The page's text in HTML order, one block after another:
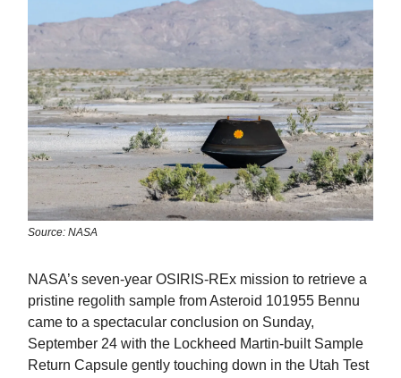
Source: NASA
NASA’s seven-year OSIRIS-REx mission to retrieve a
pristine regolith sample from Asteroid 101955 Bennu
came to a spectacular conclusion on Sunday,
September 24 with the Lockheed Martin-built Sample
Return Capsule gently touching down in the Utah Test